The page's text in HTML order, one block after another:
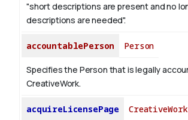
"short descriptions are present and no
descriptions are needed".
accountablePerson Person
Specifies the Person that is legally
CreativeWork.
acquireLicensePage CreativeWork